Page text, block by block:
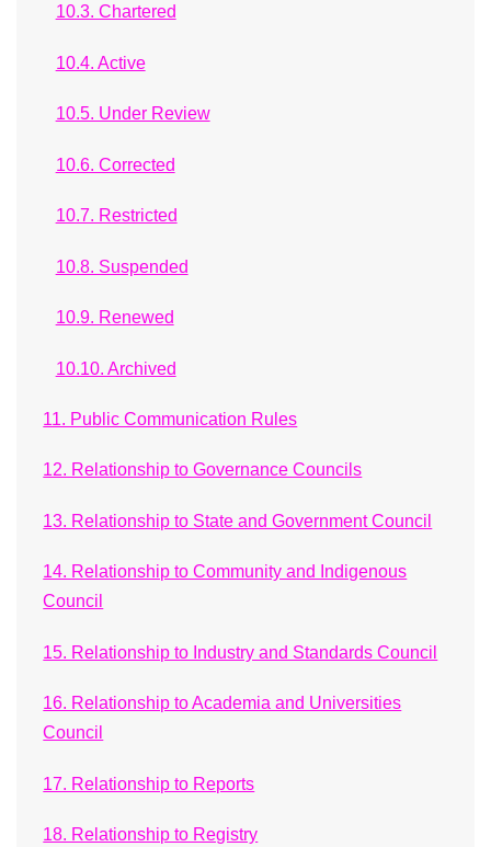
10.3. Chartered
10.4. Active
10.5. Under Review
10.6. Corrected
10.7. Restricted
10.8. Suspended
10.9. Renewed
10.10. Archived
11. Public Communication Rules
12. Relationship to Governance Councils
13. Relationship to State and Government Council
14. Relationship to Community and Indigenous
Council
15. Relationship to Industry and Standards Council
16. Relationship to Academia and Universities
Council
17. Relationship to Reports
18. Relationship to Registry